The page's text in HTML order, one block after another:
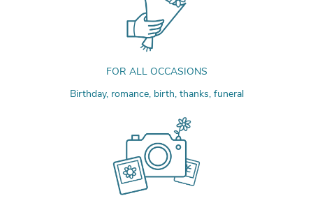
FOR ALL OCCASIONS
Birthday, romance, birth, thanks, funeral